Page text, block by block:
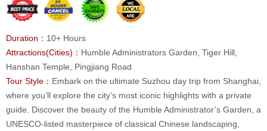
Duration： 10+ Hours
Attractions(Cities)： Humble Administrators Garden, Tiger Hill,
Hanshan Temple, Pingjiang Road
Tour Style： Embark on the ultimate Suzhou day trip from Shanghai,
where you’ll explore the city’s most iconic highlights with a private
guide. Discover the beauty of the Humble Administrator’s Garden, a
UNESCO-listed masterpiece of classical Chinese landscaping,